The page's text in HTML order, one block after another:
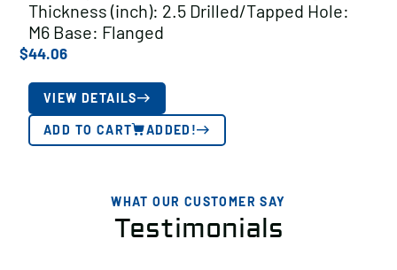
Thickness (inch): 2.5 Drilled/Tapped Hole:
M6 Base: Flanged
$44.06
VIEW DETAILS
ADD TO CART ADDED!
WHAT OUR CUSTOMER SAY
Testimonials